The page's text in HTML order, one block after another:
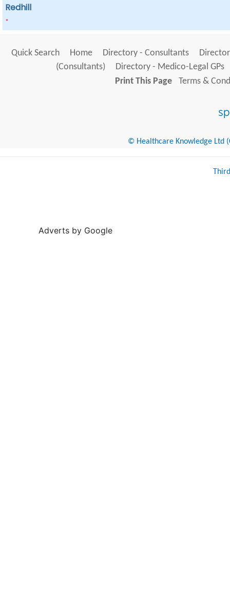
Redhill
*
Quick Search Home Directory - Consultants
(Consultants)
Directory - Medico-Legal GPs
Print This Page
Terms &
© Healthcare Knowledge Ltd
Adverts by Google